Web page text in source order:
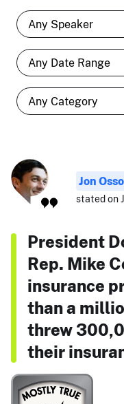
Jon
stated on
President
Rep. Mike
insurance
than a
threw
their